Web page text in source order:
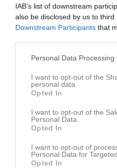
IAB’s list of downstream
also be disclosed by us to third
Downstream Participants that
Personal Data Processing
I want to opt-out of the
personal data.
Opted In
I want to opt-out of the
Personal Data.
Opted In
I want to opt-out of
Personal Data for
Opted In
SM-Guld 2017
Senast uppdaterade album
Huvudmapp